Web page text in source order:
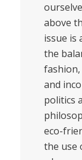
above
issue is
the
and
politics
eco-
the use